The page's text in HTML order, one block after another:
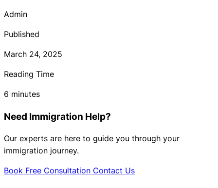
Admin
Published
March 24, 2025
Reading Time
6 minutes
Need Immigration Help?
Our experts are here to guide you through your
immigration journey.
Book Free Consultation Contact Us